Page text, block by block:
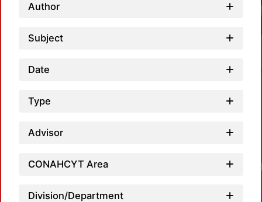
Author
Subject
Date
Type
Advisor
CONAHCYT Area
Division/Department